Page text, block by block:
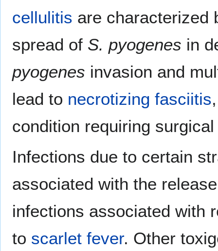
cellulitis are characterized
spread of S. pyogenes in
pyogenes invasion and
lead to necrotizing fasciitis
condition requiring
Infections due to certain
associated with the
infections associated with
to scarlet fever. Other